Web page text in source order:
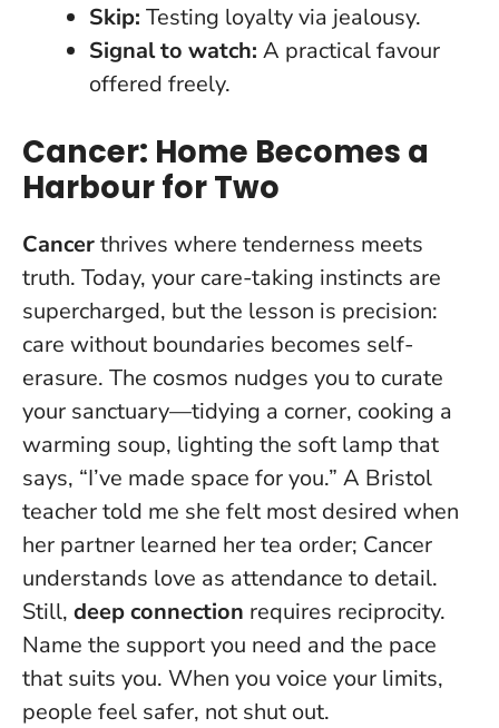
Skip: Testing loyalty via jealousy.
Signal to watch: A practical favour
offered freely.
Cancer: Home Becomes a
Harbour for Two
Cancerthrives where tenderness meets
truth. Today, your care-taking instincts are
supercharged, but the lesson is precision:
care without boundaries becomes self-
erasure. The cosmos nudges you to curate
your sanctuary—tidying a corner, cooking a
warming soup, lighting the soft lamp that
says, “I’ve made space for you.” A Bristol
teacher told me she felt most desired when
her partner learned her tea order; Cancer
understands love as attendance to detail.
Still, deep connection requires reciprocity.
Name the support you need and the pace
that suits you. When you voice your limits,
people feel safer, not shut out.